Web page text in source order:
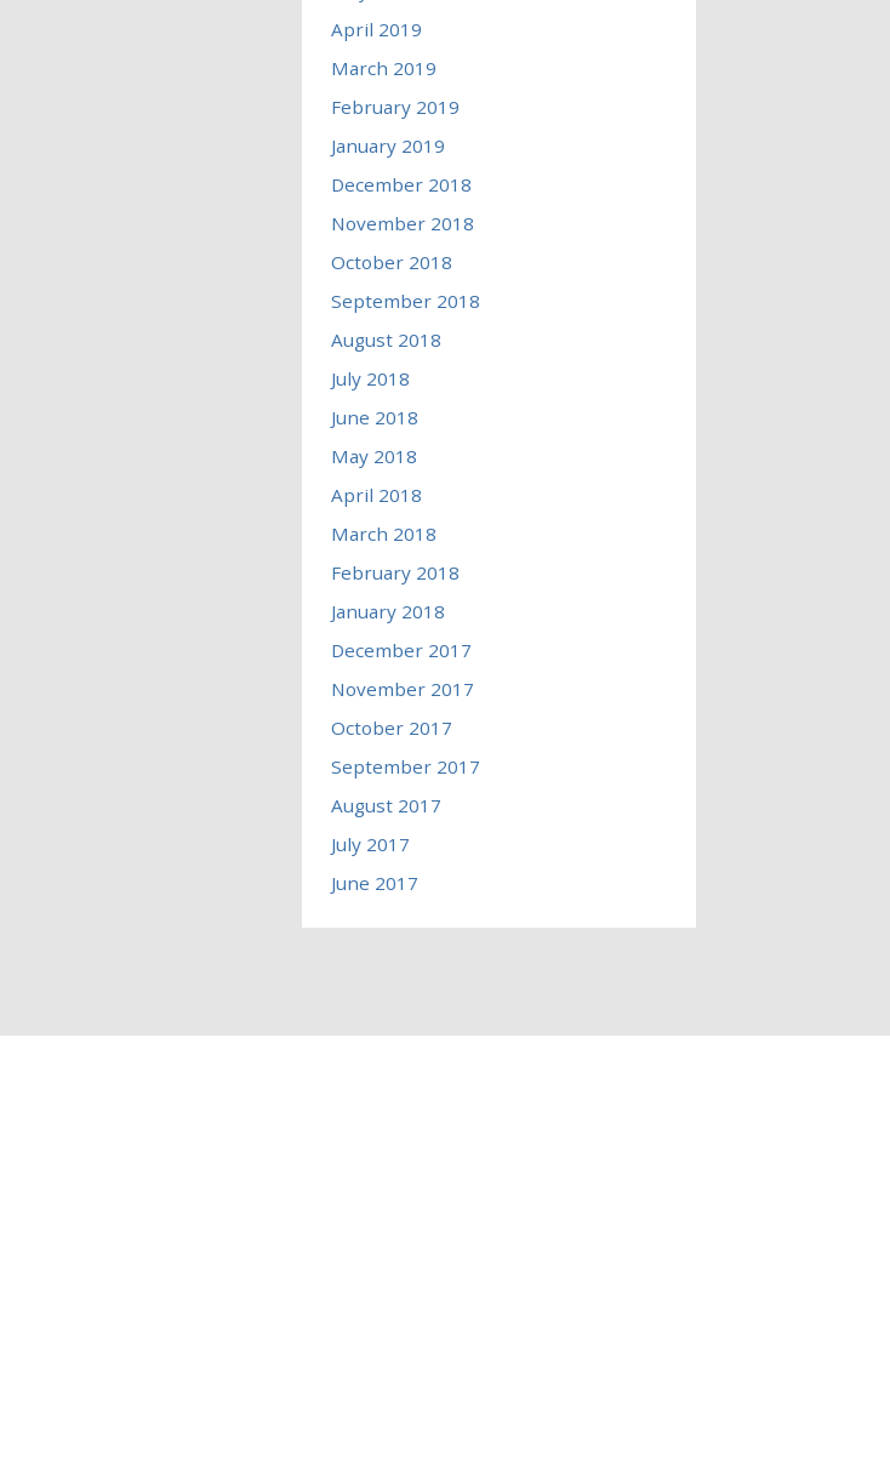
April 2019
March 2019
February 2019
January 2019
December 2018
November 2018
October 2018
September 2018
August 2018
July 2018
June 2018
May 2018
April 2018
March 2018
February 2018
January 2018
December 2017
November 2017
October 2017
September 2017
August 2017
July 2017
June 2017